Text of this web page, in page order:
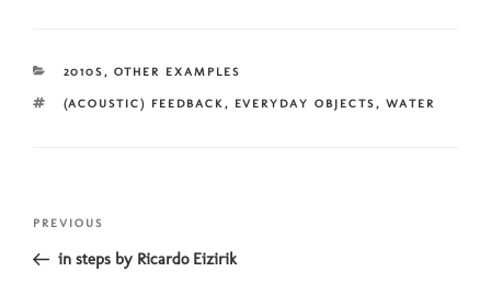
CATEGORIES
2010S, OTHER EXAMPLES
TAGS
(ACOUSTIC) FEEDBACK, EVERYDAY OBJECTS, WATER
Post
Previous
Post
PREVIOUS
in steps by Ricardo Eizirik